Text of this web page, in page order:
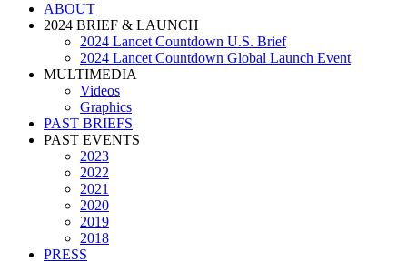
ABOUT
2024 BRIEF & LAUNCH
2024 Lancet Countdown U.S. Brief
2024 Lancet Countdown Global Launch Event
MULTIMEDIA
Videos
Graphics
PAST BRIEFS
PAST EVENTS
2023
2022
2021
2020
2019
2018
PRESS